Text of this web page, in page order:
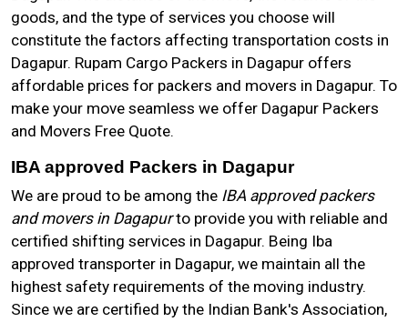
goods, and the type of services you choose will
constitute the factors affecting transportation costs in
Dagapur. Rupam Cargo Packers in Dagapur offers
affordable prices for packers and movers in Dagapur. To
make your move seamless we offer Dagapur Packers
and Movers Free Quote.
IBA approved Packers in Dagapur
We are proud to be among the IBA approved packers
and movers in Dagapurto provide you with reliable and
certified shifting services in Dagapur. Being Iba
approved transporter in Dagapur, we maintain all the
highest safety requirements of the moving industry.
Since we are certified by the Indian Bank's Association,